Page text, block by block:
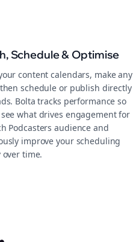
Schedule & Optimise
content calendars, make any
schedule or publish directly
Bolta tracks performance so
what drives engagement for
Podcasters audience and
improve your scheduling
time.